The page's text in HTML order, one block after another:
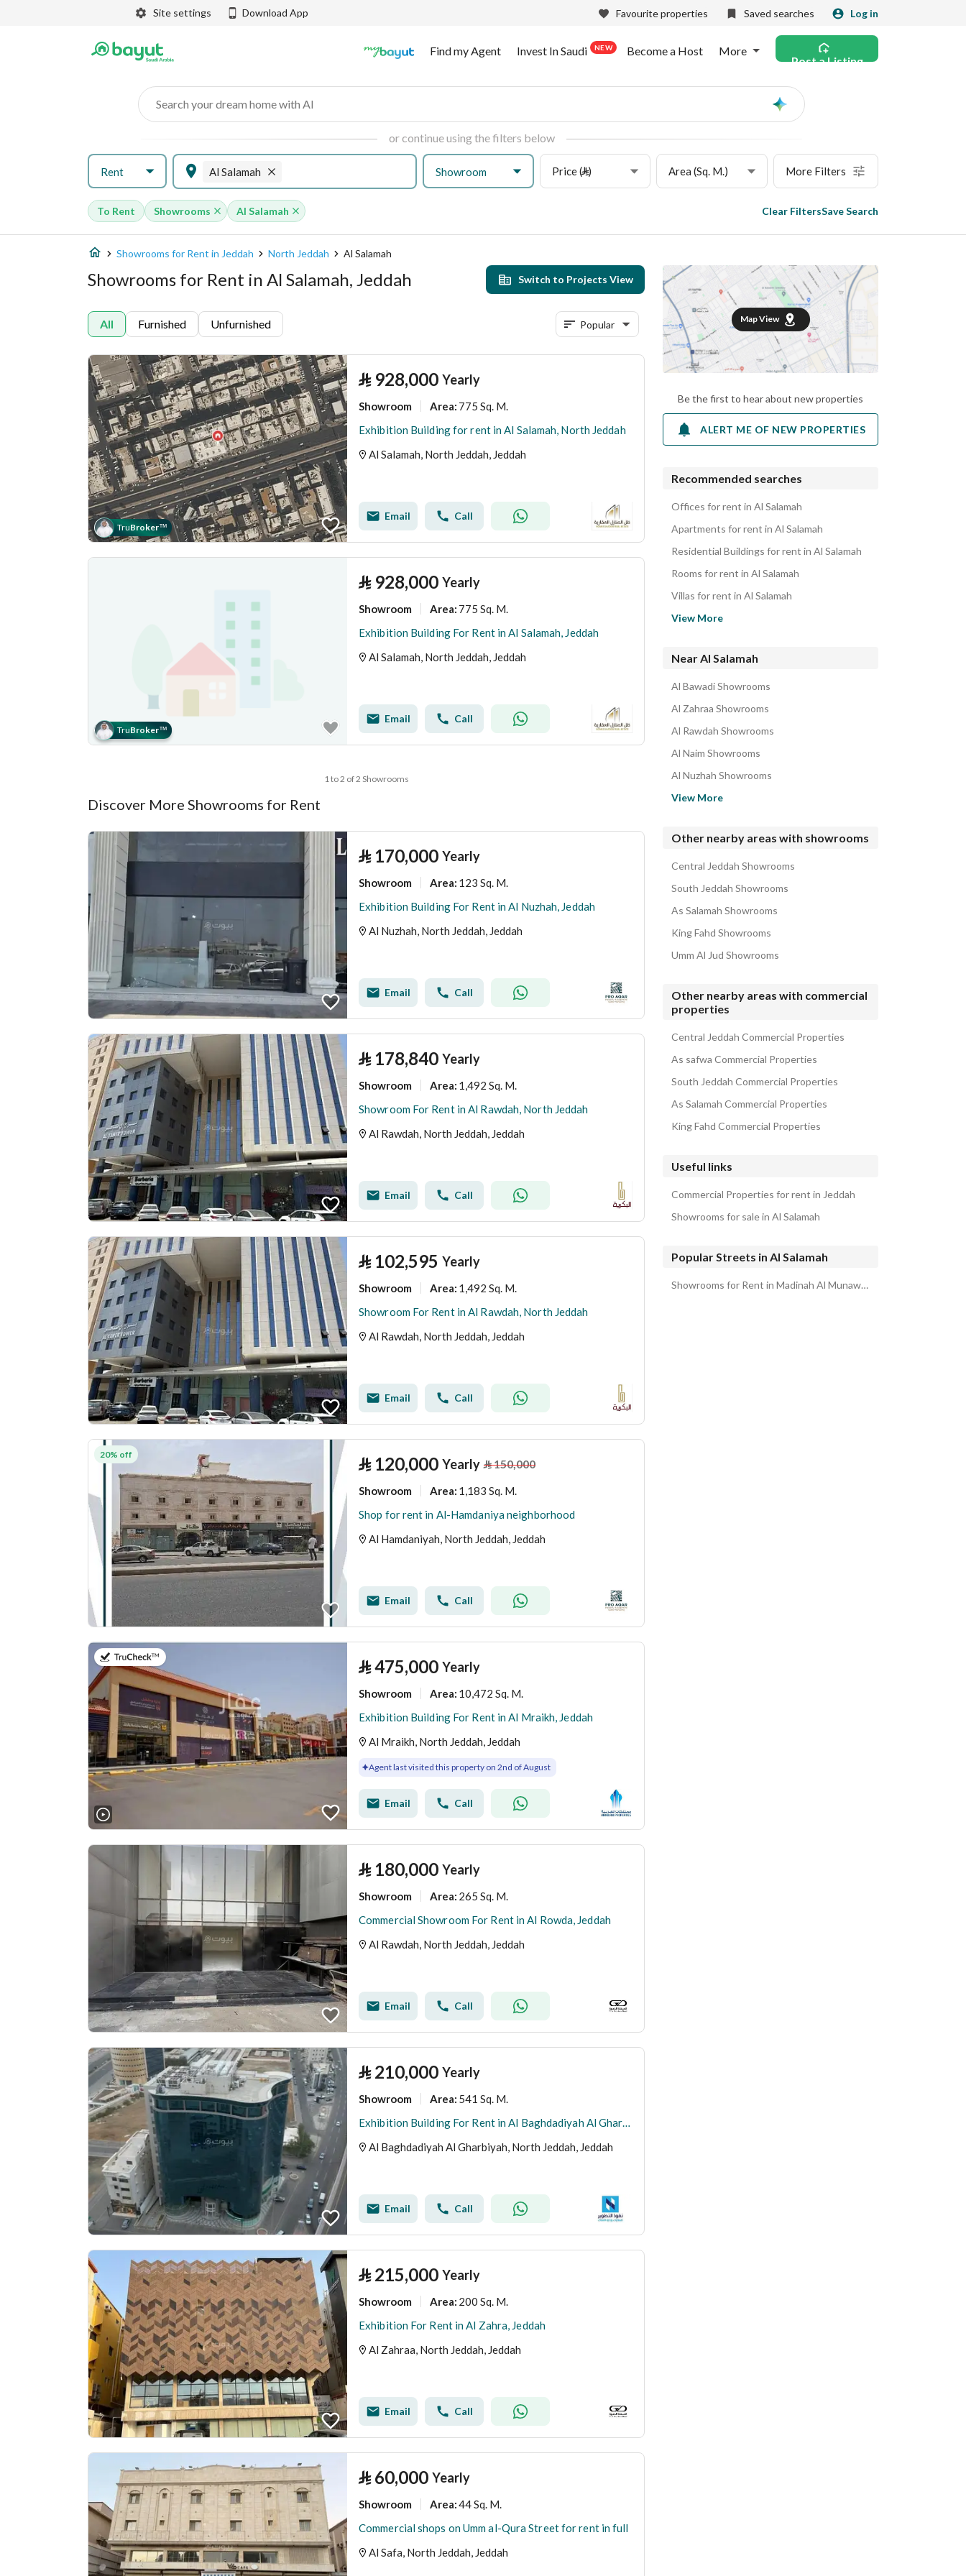
Site settings Download App Favourite properties Saved searches Log in
Find my Agent Invest In Saudi NEW Become a Host More
Post a Listing
Search your dream home with AI Ask
or continue using the filters below
Rent Al Salamah Showroom Price (⃁) Area (Sq. M.) More Filters
To Rent Showrooms Al Salamah Clear FiltersSave Search
Showrooms for Rent in Jeddah North Jeddah Al Salamah
Showrooms for Rent in Al Salamah, Jeddah Switch to Projects View
All Furnished Unfurnished Popular
TruBroker™
⃁ 928,000 Yearly
Showroom Area: 775 Sq. M.
Exhibition Building for rent in Al Salamah, North Jeddah
Al Salamah, North Jeddah, Jeddah
Email Call
TruBroker™
⃁ 928,000 Yearly
Showroom Area: 775 Sq. M.
Exhibition Building For Rent in Al Salamah, Jeddah
Al Salamah, North Jeddah, Jeddah
Email Call
1 to 2 of 2 Showrooms
Discover More Showrooms for Rent
⃁ 170,000 Yearly
Showroom Area: 123 Sq. M.
Exhibition Building For Rent in Al Nuzhah, Jeddah
Al Nuzhah, North Jeddah, Jeddah
Email Call
⃁ 178,840 Yearly
Showroom Area: 1,492 Sq. M.
Showroom For Rent in Al Rawdah, North Jeddah
Al Rawdah, North Jeddah, Jeddah
Email Call
⃁ 102,595 Yearly
Showroom Area: 1,492 Sq. M.
Showroom For Rent in Al Rawdah, North Jeddah
Al Rawdah, North Jeddah, Jeddah
Email Call
20% off ⃁ 120,000 Yearly ⃁150,000
Showroom Area: 1,183 Sq. M.
Shop for rent in Al-Hamdaniya neighborhood
Al Hamdaniyah, North Jeddah, Jeddah
Email Call
⃁475,000 Yearly
Showroom Area: 10,472 Sq. M.
Exhibition Building For Rent in Al Mraikh, Jeddah
Al Mraikh, North Jeddah, Jeddah
Agent last visited this property on 2nd of August
Email Call
⃁ 180,000 Yearly
Showroom Area: 265 Sq. M.
Commercial Showroom For Rent in Al Rowda, Jeddah
Al Rawdah, North Jeddah, Jeddah
Email Call
⃁ 210,000 Yearly
Showroom Area: 541 Sq. M.
Exhibition Building For Rent in Al Baghdadiyah Al Gharbiyah, Jeddah
Al Baghdadiyah Al Gharbiyah, North Jeddah, Jeddah
Email Call
⃁ 215,000 Yearly
Showroom Area: 200 Sq. M.
Exhibition For Rent in Al Zahra, Jeddah
Al Zahraa, North Jeddah, Jeddah
Email Call
⃁ 60,000 Yearly
Showroom Area:44 Sq. M.
Commercial shops on Umm al-Qura Street for rent in full
Al Safa, North Jeddah, Jeddah
Map View
Be the first to hear about new properties
ALERT ME OF NEW PROPERTIES
Recommended searches
Offices for rent in Al Salamah
Apartments for rent in Al Salamah
Residential Buildings for rent in Al Salamah
Rooms for rent in Al Salamah
Villas for rent in Al Salamah
View More
Near Al Salamah
Al Bawadi Showrooms
Al Zahraa Showrooms
Al Rawdah Showrooms
Al Naim Showrooms
Al Nuzhah Showrooms
View More
Other nearby areas with showrooms
Central Jeddah Showrooms
South Jeddah Showrooms
As Salamah Showrooms
King Fahd Showrooms
Umm Al Jud Showrooms
Other nearby areas with commercial
properties
Central Jeddah Commercial Properties
As safwa Commercial Properties
South Jeddah Commercial Properties
As Salamah Commercial Properties
King Fahd Commercial Properties
Useful links
Commercial Properties for rent in Jeddah
Showrooms for sale in Al Salamah
Popular Streets in Al Salamah
Showrooms for Rent in Madinah Al Munawwarah Branch Road Al Salamah